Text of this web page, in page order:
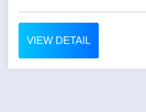
VIEW DETAIL